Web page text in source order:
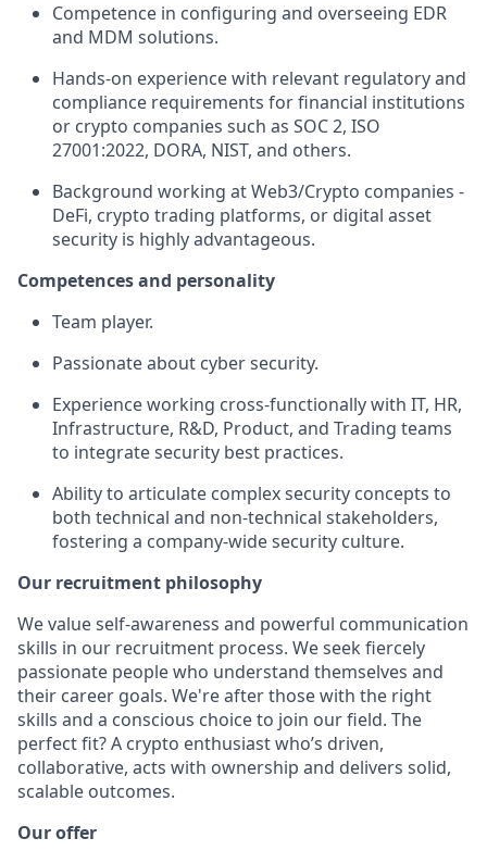
Competence in configuring and overseeing EDR
and MDM solutions.
Hands-on experience with relevant regulatory and
compliance requirements for financial institutions
or crypto companies such as SOC 2, ISO
27001:2022, DORA, NIST, and others.
Background working at Web3/Crypto companies -
DeFi, crypto trading platforms, or digital asset
security is highly advantageous.
Competences and personality
Team player.
Passionate about cyber security.
Experience working cross-functionally with IT, HR,
Infrastructure, R&D, Product, and Trading teams
to integrate security best practices.
Ability to articulate complex security concepts to
both technical and non-technical stakeholders,
fostering a company-wide security culture.
Our recruitment philosophy
We value self-awareness and powerful communication
skills in our recruitment process. We seek fiercely
passionate people who understand themselves and
their career goals. We're after those with the right
skills and a conscious choice to join our field. The
perfect fit? A crypto enthusiast who’s driven,
collaborative, acts with ownership and delivers solid,
scalable outcomes.
Our offer